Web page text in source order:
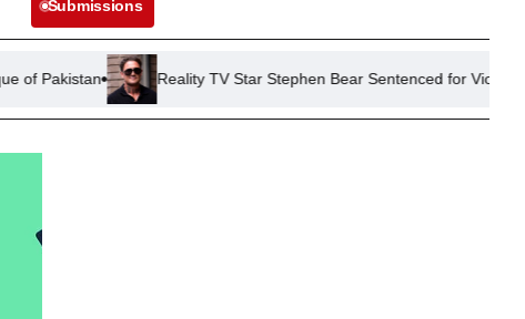
Submissions
Reality TV Star Stephen Bear Sentenced for Violating Restraining